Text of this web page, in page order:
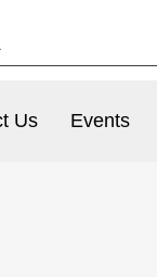
Us Events